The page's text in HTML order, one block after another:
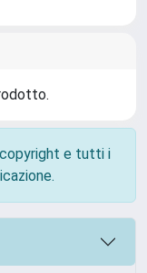
e tutti i